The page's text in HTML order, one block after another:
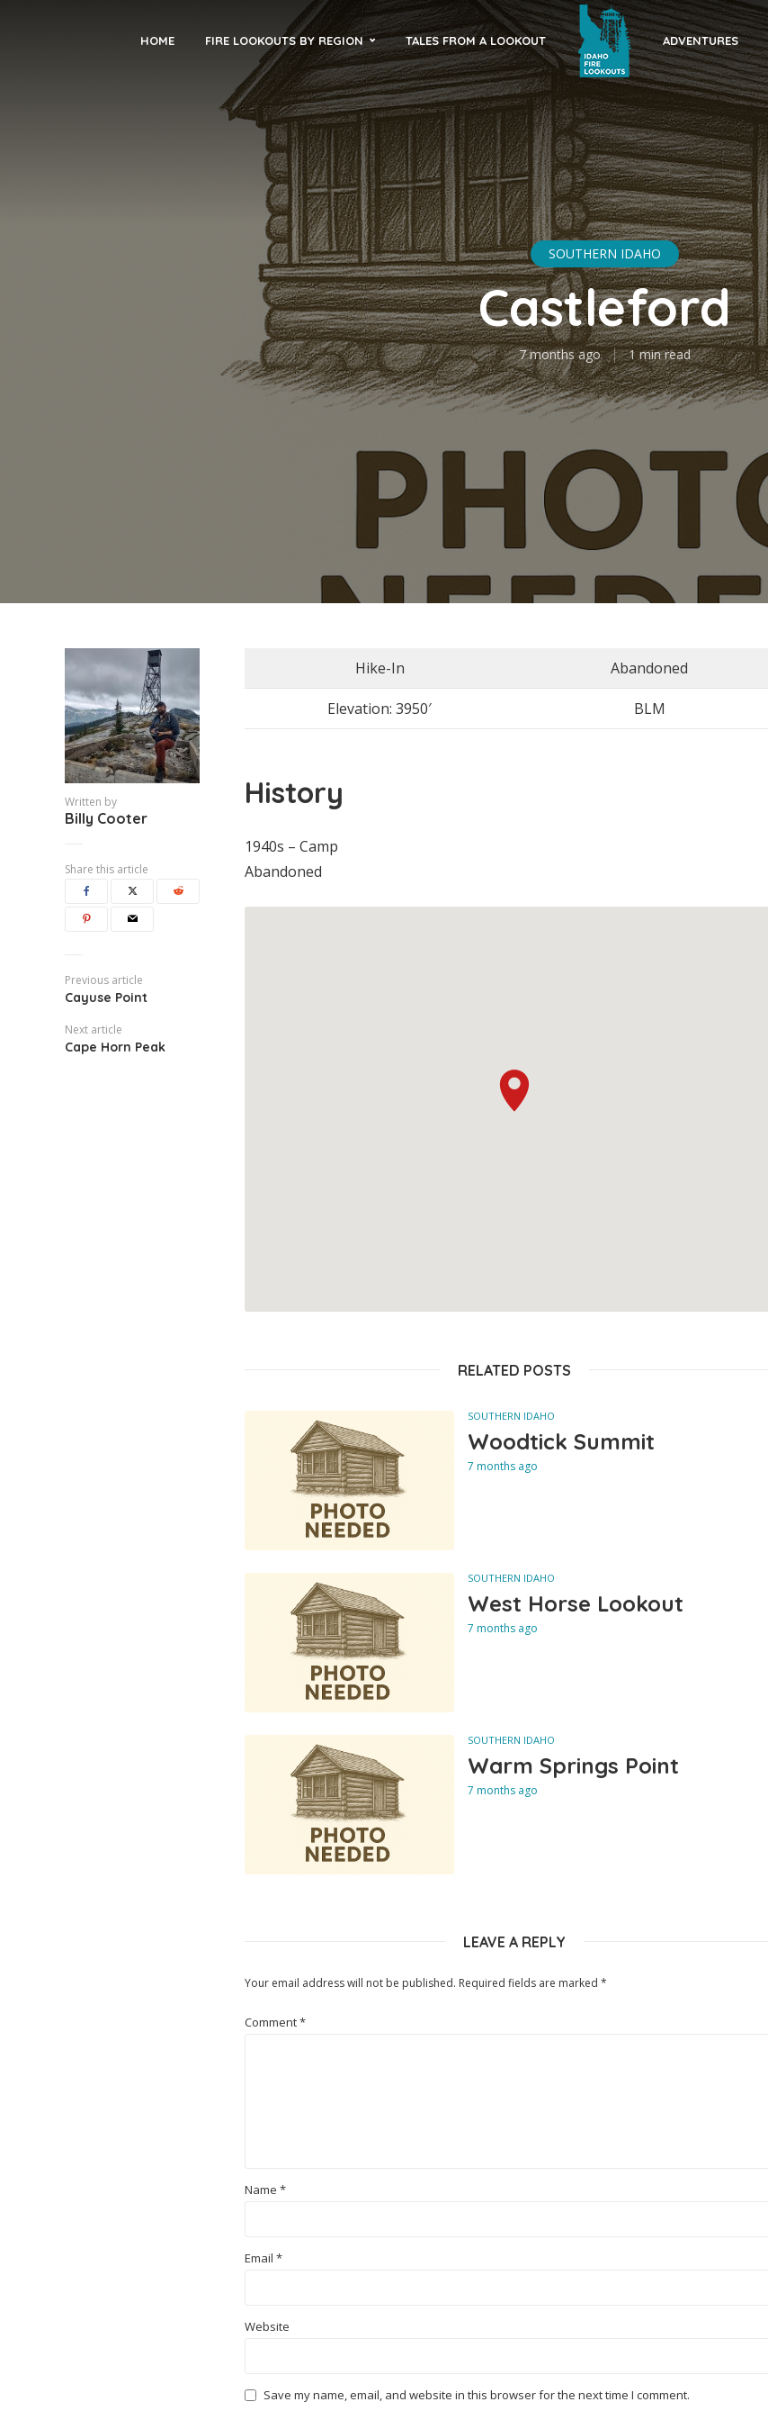
HOME FIRE LOOKOUTS BY REGION TALES FROM A LOOKOUT ADVENTURES
SOUTHERN IDAHO
Castleford
7 months ago 1 min read
Written by
Billy Cooter
Share this article
Previous article
Cayuse Point
Next article
Cape Horn Peak
Hike-In Abandoned
Elevation: 3950′ BLM
History
1940s – Camp
Abandoned
RELATED POSTS
SOUTHERN IDAHO
Woodtick Summit
7 months ago
SOUTHERN IDAHO
West Horse Lookout
7 months ago
SOUTHERN IDAHO
Warm Springs Point
7 months ago
LEAVE A REPLY
Your email address will not be published. Required fields are marked *
Comment*
Name *
Email *
Website
Save my name, email, and website in this browser for the next time I comment.